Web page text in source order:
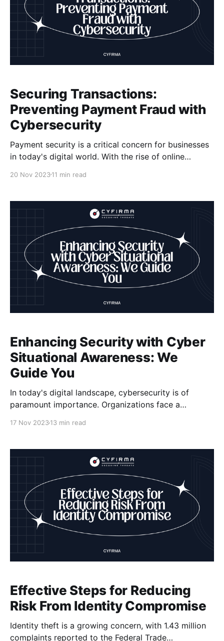
Securing Transactions:
Preventing Payment Fraud with
Cybersecurity
Payment security is a critical concern for businesses
in today's digital world. With the rise of online
payment fraud has also increased. Cybercriminals are
and steal sensitive customer information. To protect
20 Nov 202311 min read
Enhancing Security with Cyber
Situational Awareness: We
Guide You
In today's digital landscape, cybersecurity is of
paramount importance. Organizations face a
specialize in providing cutting-
17 Nov 202313 min read
Effective Steps for Reducing
Risk From Identity Compromise
Identity theft is a growing concern, with 1.43 million
complaints reported to the Federal Trade